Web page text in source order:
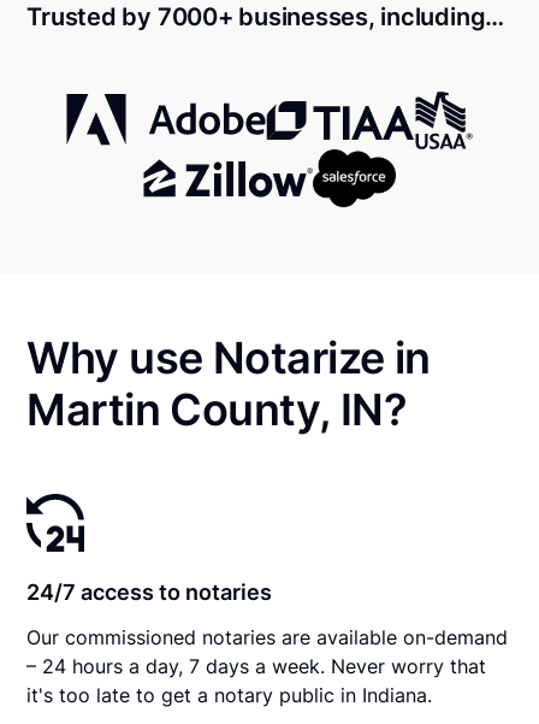
Trusted by 7000+ businesses, including…
Why use Notarize in
Martin County, IN?
24/7 access to notaries
Our commissioned notaries are available on-demand
– 24 hours a day, 7 days a week. Never worry that
it's too late to get a notary public in Indiana.